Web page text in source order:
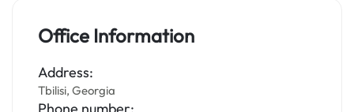
Office Information
Address:
Tbilisi, Georgia